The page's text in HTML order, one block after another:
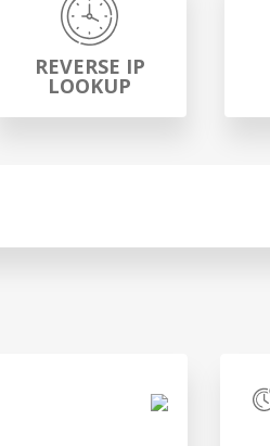
REVERSE IP
LOOKUP